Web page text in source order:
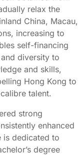
relax the
China, Macau,
increasing to
self-financing
diversity to
and skills,
Hong Kong to
talent.
strong
enhanced
is dedicated to
degree